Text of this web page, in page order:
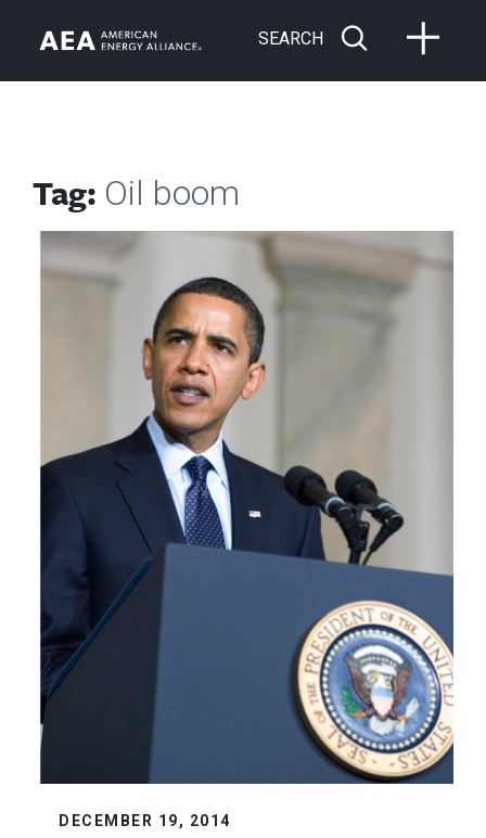
SEARCH
Tag: Oil boom
DECEMBER 19, 2014